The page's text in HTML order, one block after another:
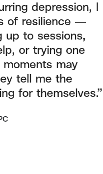
depression, I
of resilience —
up to sessions,
or trying one
may
tell me the
for themselves.